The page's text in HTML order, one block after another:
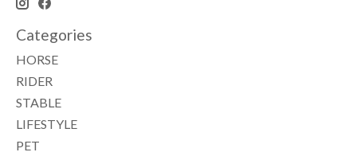
Categories
HORSE
RIDER
STABLE
LIFESTYLE
PET